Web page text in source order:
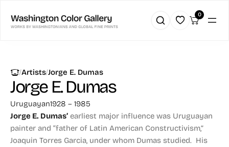
0
|Artists|Jorge E. Dumas
Jorge E. Dumas
Uruguayan1928 – 1985
Jorge E. Dumas’ earliest major influence was Uruguayan
painter and “father of Latin American Constructivism,”
Joaquin Torres Garcia, under whom Dumas studied. His